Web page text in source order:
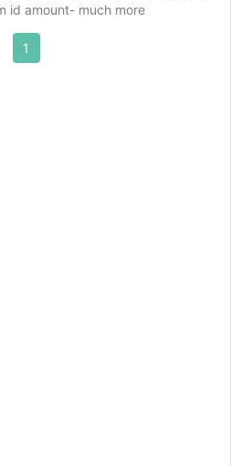
id amount- much more
1